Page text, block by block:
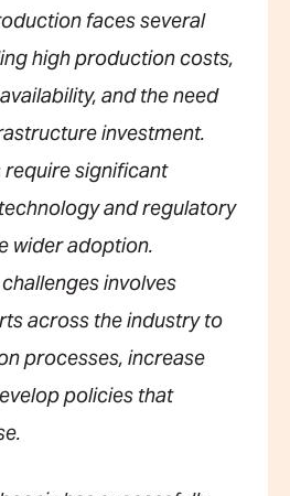
faces several
high production costs,
and the need
investment.
significant
and regulatory
wider adoption.
involves
across the industry to
processes, increase
policies that